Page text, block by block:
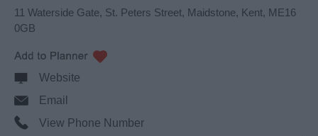
11 Waterside Gate, St. Peters Street, Maidstone, Kent, ME16
0GB
Website
Email
View Phone Number